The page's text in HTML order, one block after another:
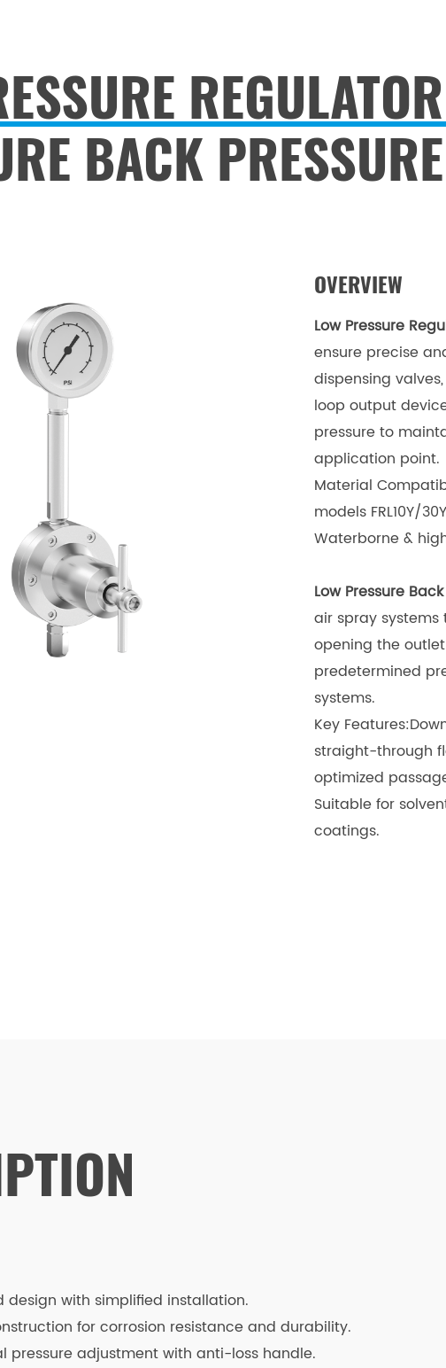
BACK
OVERVIEW
Low Pressure
ensure precise
dispensing
loop output
pressure to
application point.
Material
models FRL10Y/30Y
Waterborne &
Low Pressure
air spray
opening the
predetermined
systems.
Key
straight-through
optimized
Suitable for
coatings.
design with simplified installation.
for corrosion resistance and durability.
pressure adjustment with anti-loss handle.